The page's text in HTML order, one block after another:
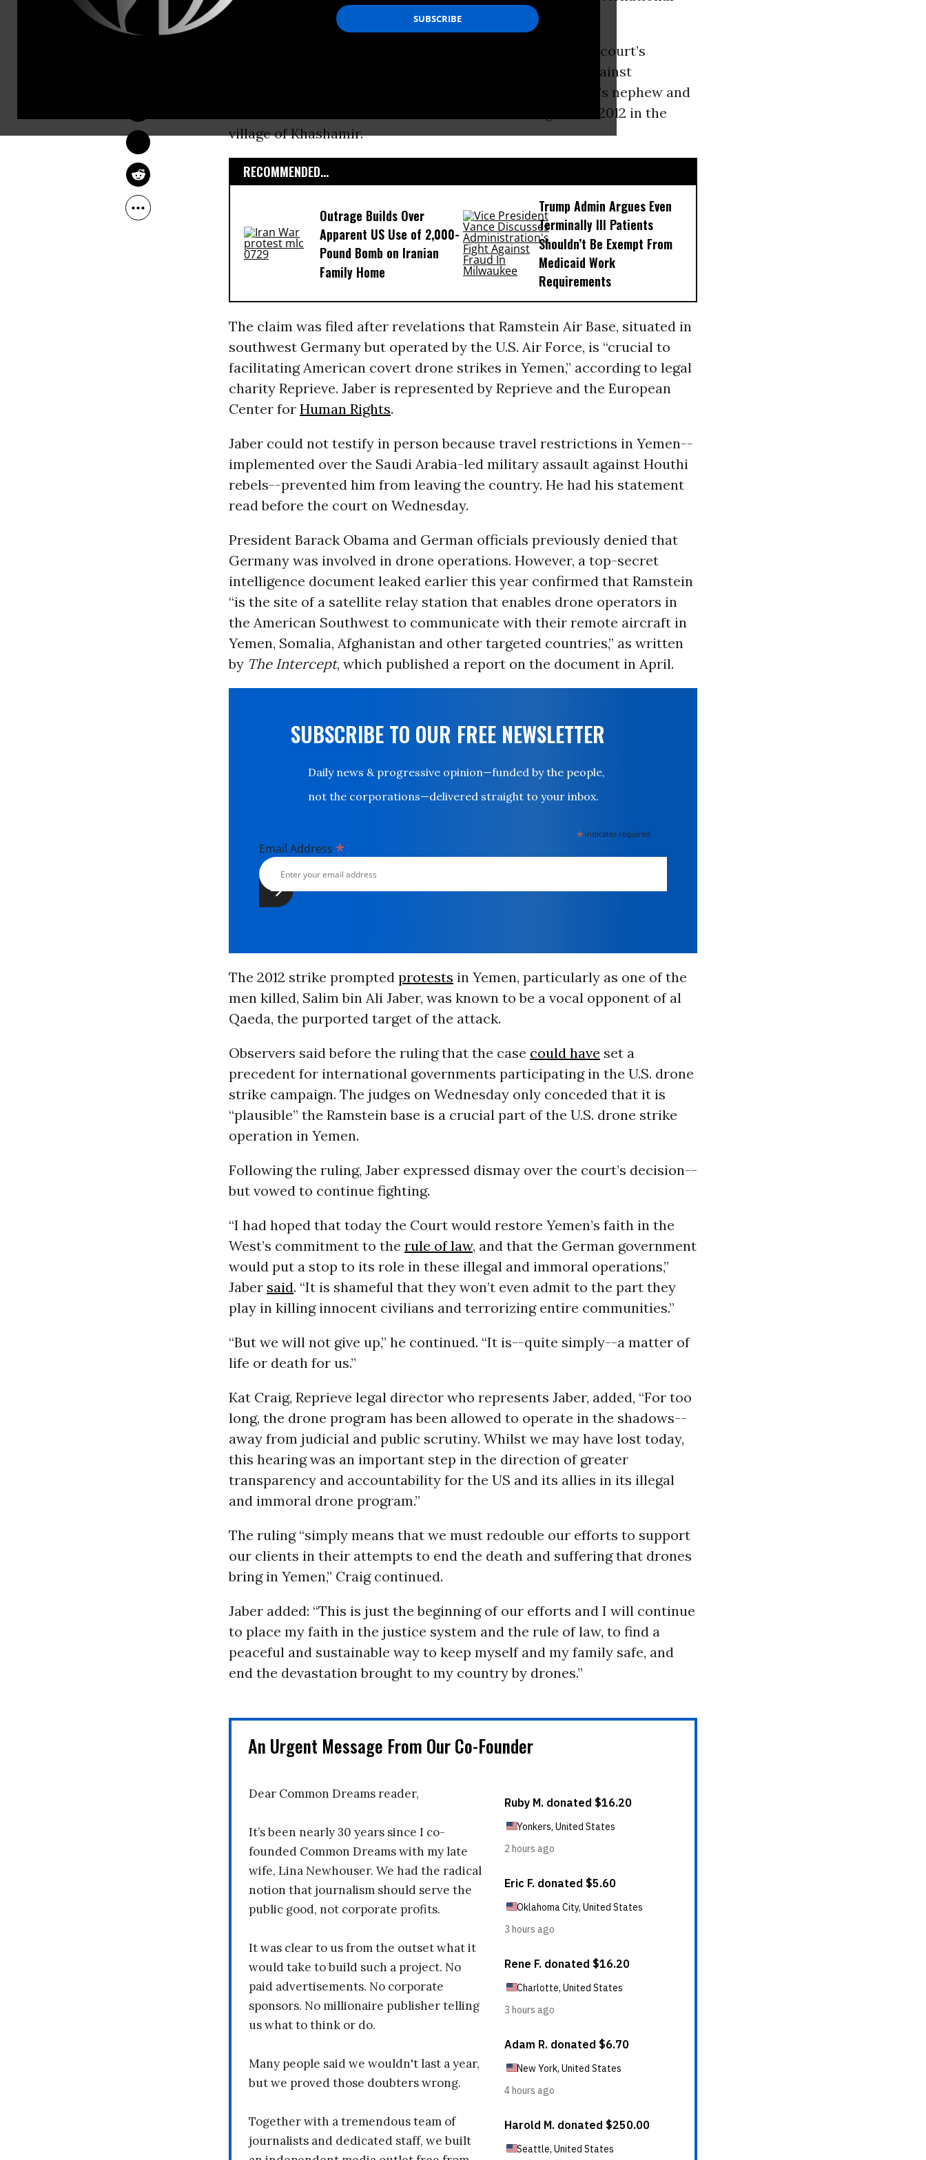
support for the so-called “
War on Terror
Faisal bin Ali Jaber was granted permission to appeal the court’s
decision after judges rejected his constitutional claim against
Germany, filed last October following the deaths of Jaber’s nephew and
brother-in-law, killed in a U.S. drone strike on August 29, 2012 in the
village of Khashamir.
RECOMMENDED...
Outrage Builds Over
Apparent US Use of 2,000-
Pound Bomb on Iranian
Family Home
Trump Admin Argues Even
Terminally Ill Patients
Shouldn’t Be Exempt From
Medicaid Work
Requirements
The claim was filed after revelations that Ramstein Air Base, situated in
southwest Germany but operated by the U.S. Air Force, is “crucial to
facilitating American covert drone strikes in Yemen,” according to legal
charity Reprieve. Jaber is represented by Reprieve and the European
Center for Human Rights.
Jaber could not testify in person because travel restrictions in Yemen--
implemented over the Saudi Arabia-led military assault against Houthi
rebels--prevented him from leaving the country. He had his statement
read before the court on Wednesday.
President Barack Obama and German officials previously denied that
Germany was involved in drone operations. However, a top-secret
intelligence document leaked earlier this year confirmed that Ramstein
“is the site of a satellite relay station that enables drone operators in
the American Southwest to communicate with their remote aircraft in
Yemen, Somalia, Afghanistan and other targeted countries,” as written
by The Intercept, which published a report on the document in April.
SUBSCRIBE TO OUR FREE NEWSLETTER
Daily news & progressive opinion—funded by the people,
not the corporations—delivered straight to your inbox.
* indicates required
Email Address *
The 2012 strike prompted protests in Yemen, particularly as one of the
men killed, Salim bin Ali Jaber, was known to be a vocal opponent of al
Qaeda, the purported target of the attack.
Observers said before the ruling that the case could have set a
precedent for international governments participating in the U.S. drone
strike campaign. The judges on Wednesday only conceded that it is
“plausible” the Ramstein base is a crucial part of the U.S. drone strike
operation in Yemen.
Following the ruling, Jaber expressed dismay over the court’s decision--
but vowed to continue fighting.
“I had hoped that today the Court would restore Yemen’s faith in the
West’s commitment to the rule of law, and that the German government
would put a stop to its role in these illegal and immoral operations,”
Jaber said. “It is shameful that they won’t even admit to the part they
play in killing innocent civilians and terrorizing entire communities.”
“But we will not give up,” he continued. “It is--quite simply--a matter of
life or death for us.”
Kat Craig, Reprieve legal director who represents Jaber, added, “For too
long, the drone program has been allowed to operate in the shadows--
away from judicial and public scrutiny. Whilst we may have lost today,
this hearing was an important step in the direction of greater
transparency and accountability for the US and its allies in its illegal
and immoral drone program.”
The ruling “simply means that we must redouble our efforts to support
our clients in their attempts to end the death and suffering that drones
bring in Yemen,” Craig continued.
Jaber added: “This is just the beginning of our efforts and I will continue
to place my faith in the justice system and the rule of law, to find a
peaceful and sustainable way to keep myself and my family safe, and
end the devastation brought to my country by drones.”
An Urgent Message From Our Co-Founder
Dear Common Dreams reader,
It’s been nearly 30 years since I co-
founded Common Dreams with my late
wife, Lina Newhouser. We had the radical
notion that journalism should serve the
public good, not corporate profits.
It was clear to us from the outset what it
would take to build such a project. No
paid advertisements. No corporate
sponsors. No millionaire publisher telling
us what to think or do.
Many people said we wouldn't last a year,
but we proved those doubters wrong.
Together with a tremendous team of
journalists and dedicated staff, we built